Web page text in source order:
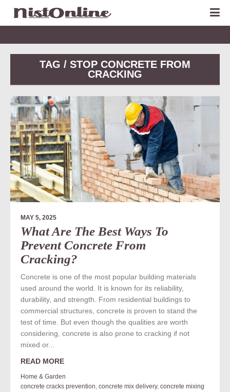
TAG / STOP CONCRETE FROM
CRACKING
MAY 5, 2025
What Are The Best Ways To
Prevent Concrete From
Cracking?
Concrete is one of the most popular building materials
used around the world. It is known for its reliability,
durability, and strength. From residential buildings to
commercial structures, concrete is proven to stand the
test of time. But even though the qualities are worth
considering, concrete is also prone to cracking if not
mixed or...
READ MORE
Home & Garden
concrete cracks prevention, concrete mix delivery, concrete mixing